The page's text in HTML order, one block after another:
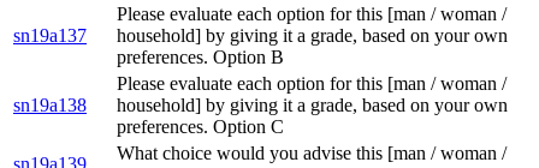
sn19a137
Please evaluate each option for this [man / woman /
household] by giving it a grade, based on your own
preferences. Option B
sn19a138
Please evaluate each option for this [man / woman /
household] by giving it a grade, based on your own
preferences. Option C
What choice would you advise this [man / woman /